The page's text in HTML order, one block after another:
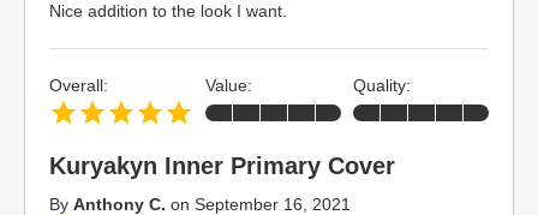
Nice addition to the look I want.
Kuryakyn Inner Primary Cover
By Anthony C. on September 16, 2021
Overall: Value: Quality: